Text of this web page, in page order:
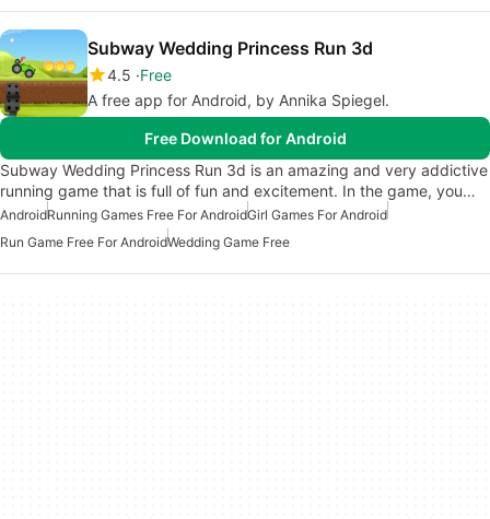
Subway Wedding Princess Run 3d
4.5 Free
A free app for Android, by Annika Spiegel.
Free Download for Android
Subway Wedding Princess Run 3d is an amazing and very addictive
running game that is full of fun and excitement. In the game, you…
AndroidRunning Games Free For AndroidGirl Games For Android
Run Game Free For AndroidWedding Game Free